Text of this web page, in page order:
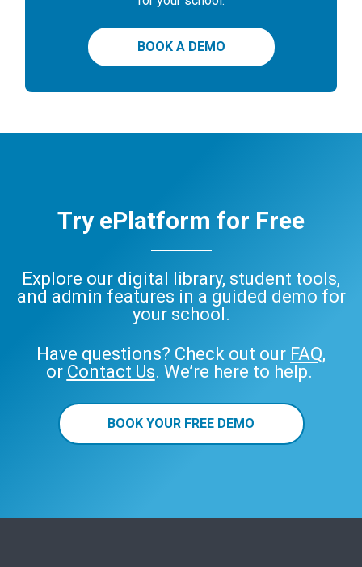
BOOK A DEMO
Try ePlatform for Free
Explore our digital library, student tools,
and admin features in a guided demo for
your school.
Have questions? Check out our FAQ,
or Contact Us. We’re here to help.
BOOK YOUR FREE DEMO